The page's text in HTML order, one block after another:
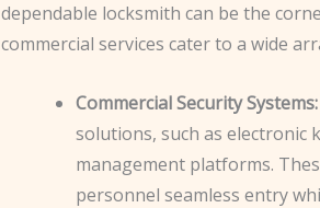
dependable locksmith can be the
commercial services cater to a wide
Commercial Security Systems:
solutions, such as electronic
management platforms.
personnel seamless entry